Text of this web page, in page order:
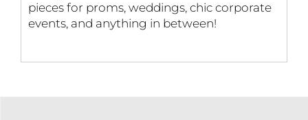
pieces for proms, weddings, chic corporate
events, and anything in between!